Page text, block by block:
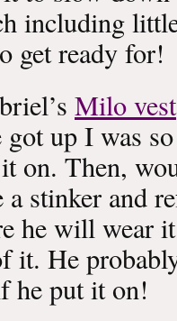
including
get ready for!
Milo vest
got up I was
on. Then,
a stinker and
he will wear
it. He
he put it on!